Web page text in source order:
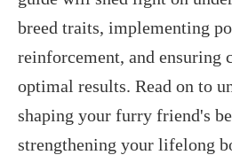
breed traits, implementing
reinforcement, and ensuring
optimal results. Read on to
shaping your furry friend's
strengthening your lifelong